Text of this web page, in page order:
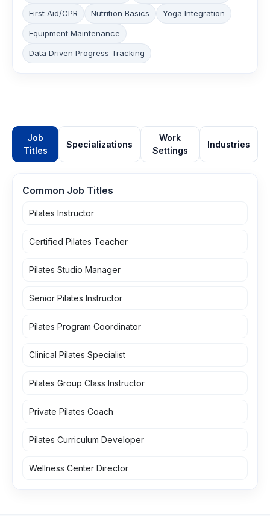
First Aid/CPR Nutrition Basics Yoga Integration
Equipment Maintenance
Data‑Driven Progress Tracking
Job
Titles
Specializations
Work
Settings
Industries
Common Job Titles
Pilates Instructor
Certified Pilates Teacher
Pilates Studio Manager
Senior Pilates Instructor
Pilates Program Coordinator
Clinical Pilates Specialist
Pilates Group Class Instructor
Private Pilates Coach
Pilates Curriculum Developer
Wellness Center Director